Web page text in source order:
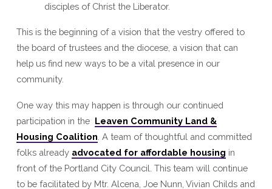
disciples of Christ the Liberator.
This is the beginning of a vision that the vestry offered to
the board of trustees and the diocese, a vision that can
help us find new ways to be a vital presence in our
community.
One way this may happen is through our continued
participation in the Leaven Community Land &
Housing Coalition . A team of thoughtful and committed
folks already advocated for affordable housing in
front of the Portland City Council. This team will continue
to be facilitated by Mtr. Alcena, Joe Nunn, Vivian Childs and